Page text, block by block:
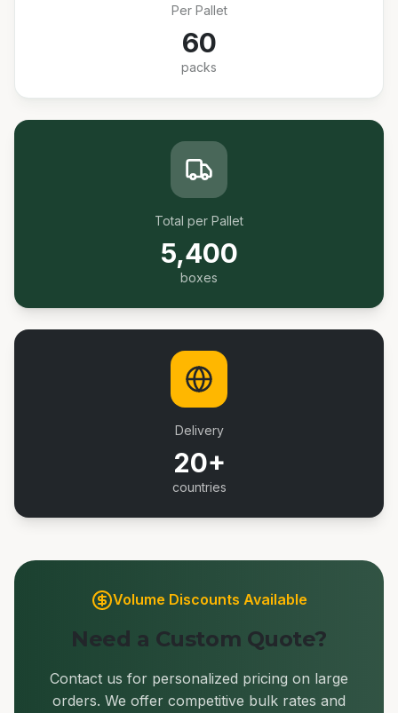
Per Pallet
60
packs
Total per Pallet
5,400
boxes
Delivery
20+
countries
Volume Discounts Available
Need a Custom Quote?
Contact us for personalized pricing on large
orders. We offer competitive bulk rates and